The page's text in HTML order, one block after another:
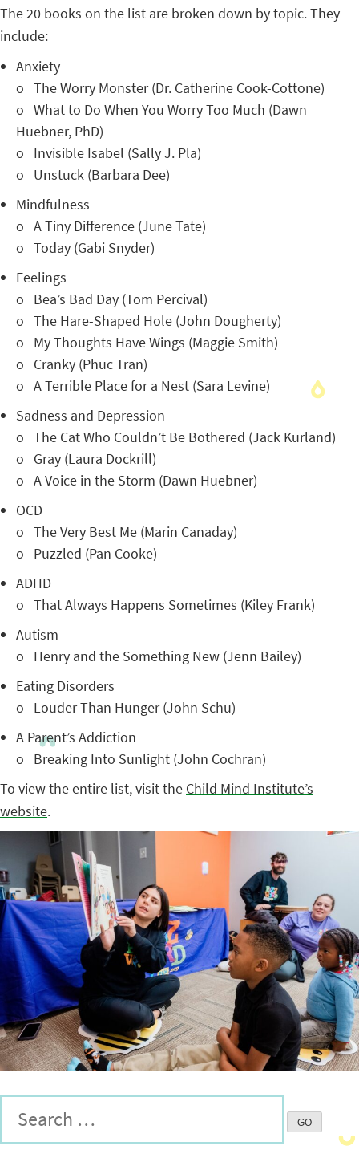
The 20 books on the list are broken down by topic. They
include:
Anxiety
o The Worry Monster (Dr. Catherine Cook-Cottone)
o What to Do When You Worry Too Much (Dawn
Huebner, PhD)
o Invisible Isabel (Sally J. Pla)
o Unstuck (Barbara Dee)
Mindfulness
o A Tiny Difference (June Tate)
o Today (Gabi Snyder)
Feelings
o Bea’s Bad Day (Tom Percival)
o The Hare-Shaped Hole (John Dougherty)
o My Thoughts Have Wings (Maggie Smith)
o Cranky (Phuc Tran)
o A Terrible Place for a Nest (Sara Levine)
Sadness and Depression
o The Cat Who Couldn’t Be Bothered (Jack Kurland)
o Gray (Laura Dockrill)
o A Voice in the Storm (Dawn Huebner)
OCD
o The Very Best Me (Marin Canaday)
o Puzzled (Pan Cooke)
ADHD
o That Always Happens Sometimes (Kiley Frank)
Autism
o Henry and the Something New (Jenn Bailey)
Eating Disorders
o Louder Than Hunger (John Schu)
A Parent’s Addiction
o Breaking Into Sunlight (John Cochran)
To view the entire list, visit the Child Mind Institute’s
website.